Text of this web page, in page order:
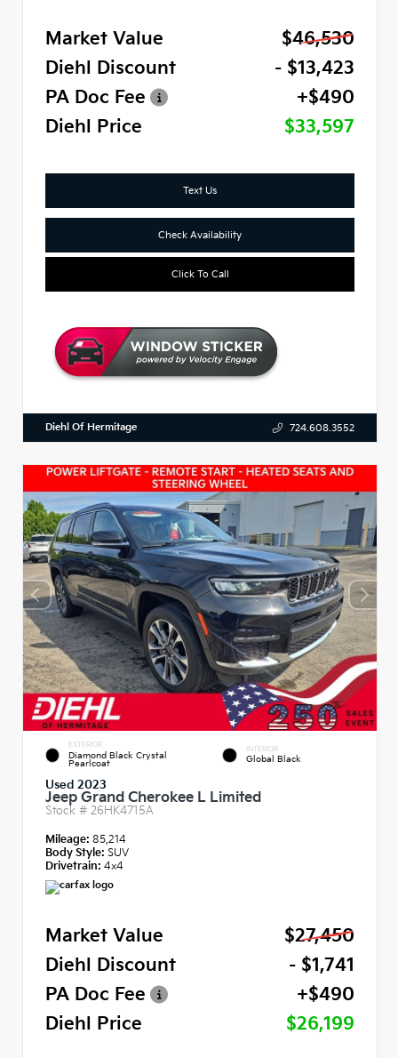
Market Value
$46,530
Diehl Discount
- $13,423
PA Doc Fee
+$490
Diehl Price
$33,597
Text Us
Check Availability
Click To Call
Diehl Of Hermitage 724.608.3552
EXTERIOR
Diamond Black Crystal
Pearlcoat
INTERIOR
Global Black
Used 2023
Jeep Grand Cherokee L Limited
Stock # 26HK4715A
Mileage: 85,214
Body Style: SUV
Drivetrain: 4x4
Market Value
$27,450
Diehl Discount
- $1,741
PA Doc Fee
+$490
Diehl Price
$26,199